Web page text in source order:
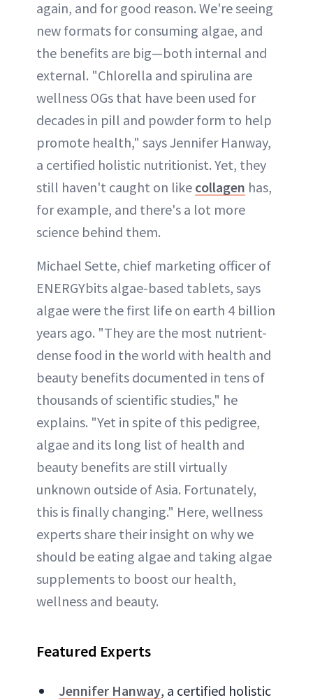
again, and for good reason. We're seeing
new formats for consuming algae, and
the benefits are big—both internal and
external. "Chlorella and spirulina are
wellness OGs that have been used for
decades in pill and powder form to help
promote health," says Jennifer Hanway,
a certified holistic nutritionist. Yet, they
still haven't caught on like collagen has,
for example, and there's a lot more
science behind them.
Michael Sette, chief marketing officer of
ENERGYbits algae-based tablets, says
algae were the first life on earth 4 billion
years ago. "They are the most nutrient-
dense food in the world with health and
beauty benefits documented in tens of
thousands of scientific studies," he
explains. "Yet in spite of this pedigree,
algae and its long list of health and
beauty benefits are still virtually
unknown outside of Asia. Fortunately,
this is finally changing." Here, wellness
experts share their insight on why we
should be eating algae and taking algae
supplements to boost our health,
wellness and beauty.
Featured Experts
Jennifer Hanway, a certified holistic